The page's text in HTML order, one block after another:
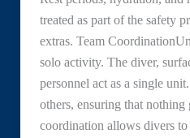
treated as part of the safety
extras. Team
solo activity. The diver,
personnel act as a single
others, ensuring that nothing
coordination allows divers